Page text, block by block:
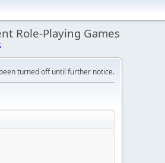
Role-Playing Games
turned off until further notice.